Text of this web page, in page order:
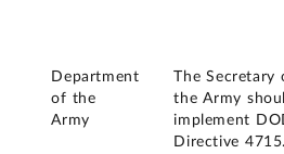
Department
of the
Army
The Secretary
the Army
implement
Directive